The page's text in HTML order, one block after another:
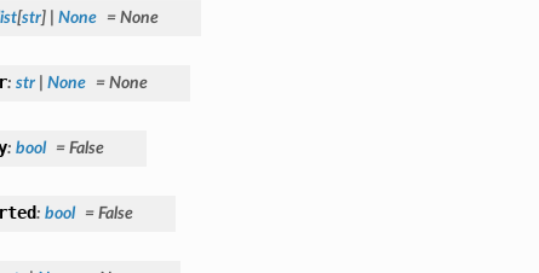
[str] None = None
: str None = None
: bool = False
: bool = False